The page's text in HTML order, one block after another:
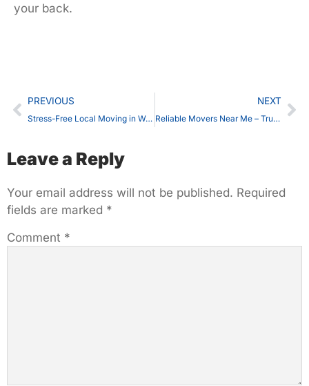
your back.
PREVIOUS
Stress-Free Local Moving in Waterloo – Movers Near Me You Can Trust
NEXT
Reliable Movers Near Me – Trusted Moving Services in Waterloo
Leave a Reply
Your email address will not be published. Required
fields are marked *
Comment *